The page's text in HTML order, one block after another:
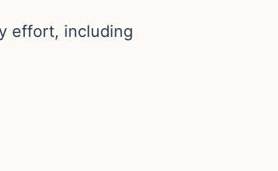
effort, including